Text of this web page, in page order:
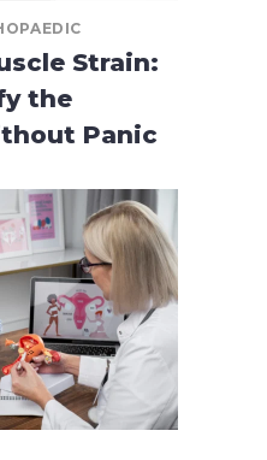
Strain:
the
Panic